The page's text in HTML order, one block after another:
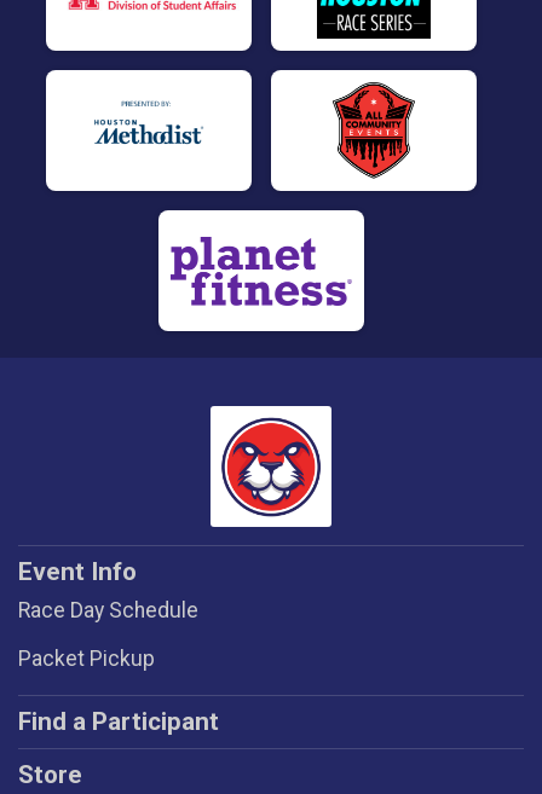
Event Info
Race Day Schedule
Packet Pickup
Find a Participant
Store